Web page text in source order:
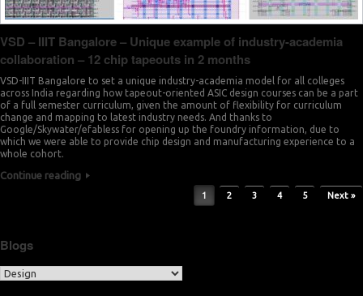
VSD – IIIT Bangalore – Unique example of industry-academia
collaboration – 12 chip tapeouts in 2 months
VSD-IIIT Bangalore to set a unique industry-academia model for all colleges
across India regarding how tapeout-oriented ASIC design courses can be a part
of a full semester curriculum, given the amount of flexibility for curriculum
change and mapping to latest industry needs. And thanks to
Google/Skywater/efabless for opening up the foundry information, due to
which we were able to provide chip design and manufacturing experience to a
whole cohort.
Continue reading
1 2 3 4 5 Next »
Blogs